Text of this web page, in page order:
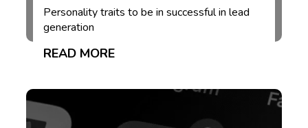
Personality traits to be in successful in lead
generation
READ MORE